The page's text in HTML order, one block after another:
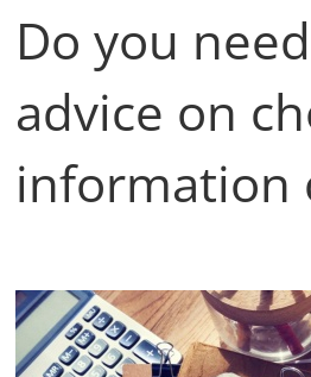
Do you
advice on
information